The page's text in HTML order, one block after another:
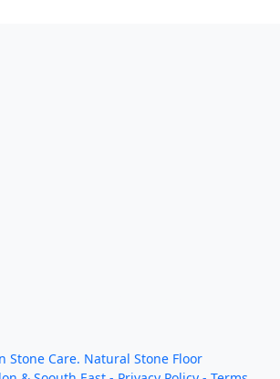
Stone Care. Natural Stone Floor